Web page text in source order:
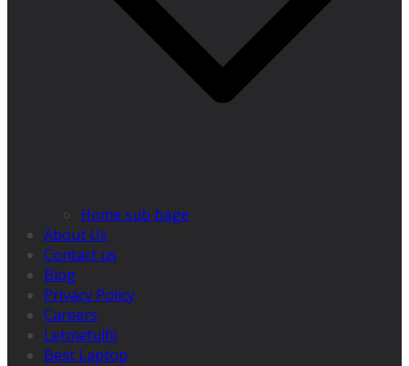
Home sub bage
About Us
Contact us
Blog
Privacy Policy
Careers
Letmefulfil
Best Laptop